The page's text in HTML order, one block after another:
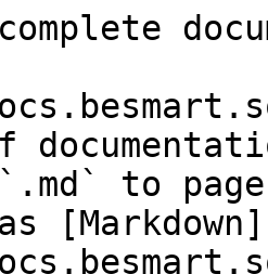
`.md` to
[Markdown]